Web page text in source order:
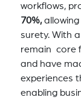
workflows,
70%,allowing
surety. With a
remain core
and have
experiences
enabling